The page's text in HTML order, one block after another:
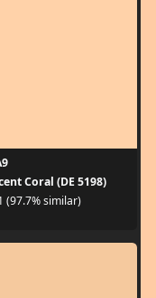
Coral (DE 5198)
(97.7% similar)